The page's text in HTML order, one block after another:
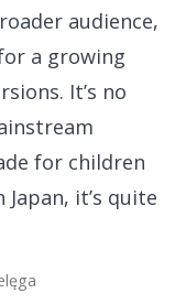
audience,
a growing
It’s no
for children
it’s quite